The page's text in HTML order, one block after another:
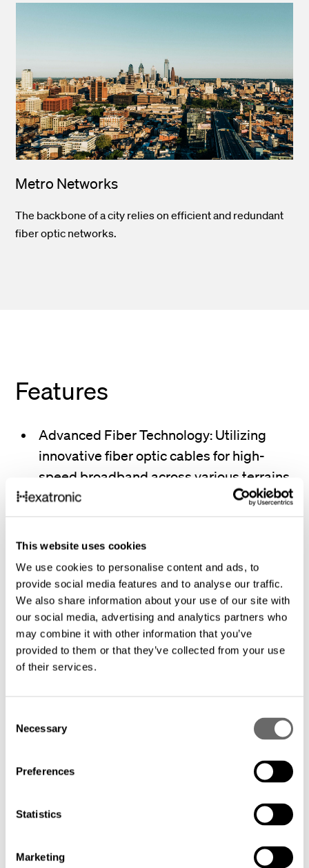
This website uses cookies
We use cookies to personalise content and ads, to
provide social media features and to analyse our traffic.
We also share information about your use of our site with
our social media, advertising and analytics partners who
may combine it with other information that you’ve
provided to them or that they’ve collected from your use
of their services.
Necessary
Preferences
Statistics
Marketing
Metro Networks
The backbone of a city relies on efficient and redundant
fiber optic networks.
Features
Advanced Fiber Technology: Utilizing
innovative fiber optic cables for high-
speed broadband across various terrains.
international communication with
submarine solutions, connecting
continents and coastal regions.
Reliable and Secure: Ensuring
uninterrupted data transmission with
reliable and secure connectivity.
Tailored Urban Solutions: Customizing
metro networks for urban environments,
offering scalable and high-performance
Scalable Performance: Providing scalable
solutions for seamless communication